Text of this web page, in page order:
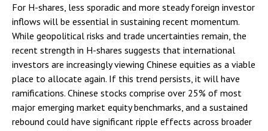
For H-shares, less sporadic and more steady foreign investor
inflows will be essential in sustaining recent momentum.
While geopolitical risks and trade uncertainties remain, the
recent strength in H-shares suggests that international
investors are increasingly viewing Chinese equities as a viable
place to allocate again. If this trend persists, it will have
ramifications. Chinese stocks comprise over 25% of most
major emerging market equity benchmarks, and a sustained
rebound could have significant ripple effects across broader